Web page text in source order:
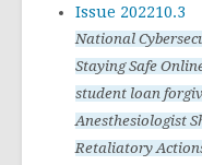
Issue 202210.3
National
Staying Safe
student loan
Anesthesiologist
Retaliatory